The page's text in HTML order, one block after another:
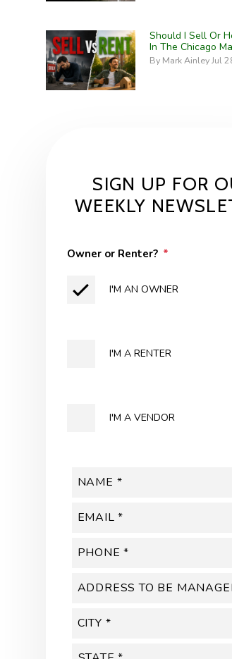
Should I Sell Or
In The Chicago
By Mark Ainley Jul
SIGN UP FOR
WEEKLY
Owner or Renter?
I'M AN OWNER
I'M A RENTER
I'M A VENDOR